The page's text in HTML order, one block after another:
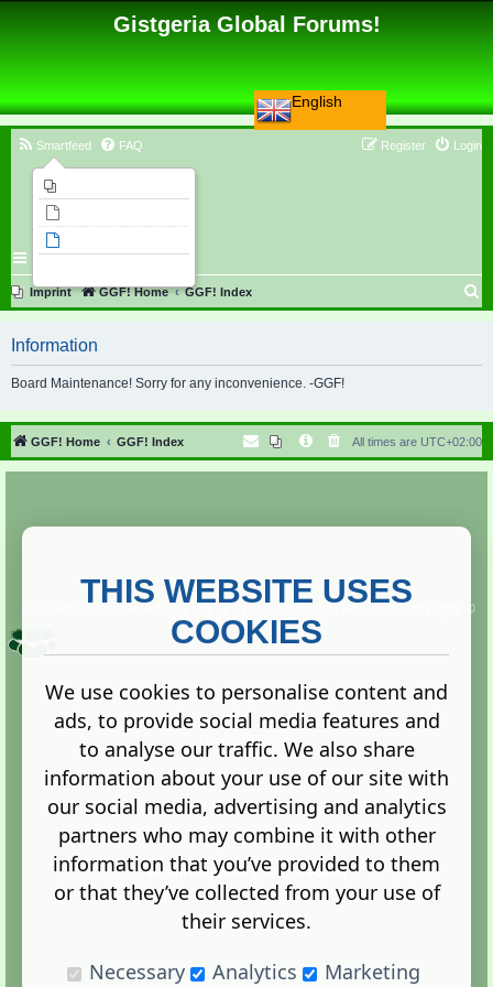
English
Gistgeria Global Forums!
Smartfeed FAQ Login
Register
Imprint GGF! Home GGF! Index
r
h
Information
Board Maintenance! Sorry for any inconvenience. -GGF!
GGF! Home GGF! Index All times are UTC+02:00
Copyright ©
2013. All rights reserved.
Terms |Privacy
Administration Control Panel
THIS WEBSITE USES
COOKIES
We use cookies to personalise content and
ads, to provide social media features and
to analyse our traffic. We also share
information about your use of our site with
our social media, advertising and analytics
partners who may combine it with other
information that you’ve provided to them
or that they’ve collected from your use of
their services.
Necessary
Analytics Marketing